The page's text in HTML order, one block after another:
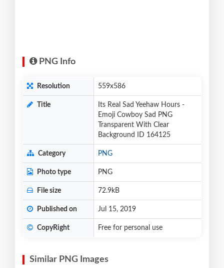
PNG Info
Resolution 559x586
Title
Its Real Sad Yeehaw Hours -
Emoji Cowboy Sad PNG
Transparent With Clear
Background ID 164125
Category PNG
Photo type PNG
File size 72.9kB
Published on Jul 15, 2019
CopyRight Free for personal use
Similar PNG Images